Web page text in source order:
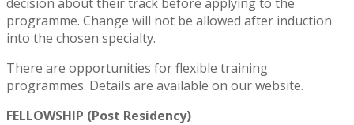
programme. Change will not be allowed after induction
into the chosen specialty.
There are opportunities for flexible training
programmes. Details are available on our website.
FELLOWSHIP (Post Residency)